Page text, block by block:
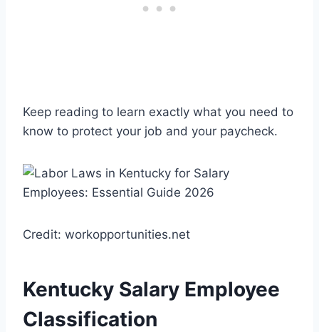
Keep reading to learn exactly what you need to
know to protect your job and your paycheck.
Credit: workopportunities.net
Kentucky Salary Employee
Classification